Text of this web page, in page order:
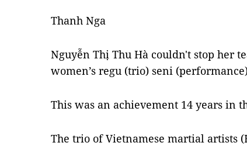
Thanh Nga
Nguyễn Thị Thu Hà couldn't stop her
women’s regu (trio) seni
This was an achievement 14 years in
The trio of Vietnamese martial artists